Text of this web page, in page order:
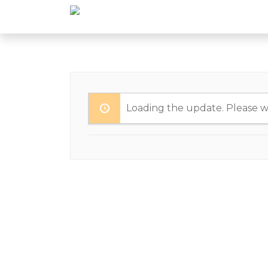
Loading the update. Please